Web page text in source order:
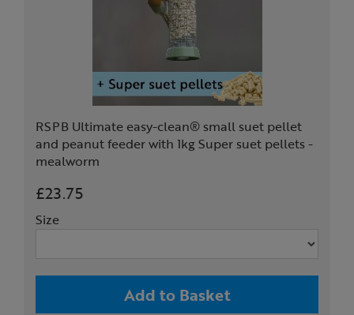
RSPB Ultimate easy-clean® small suet pellet
and peanut feeder with 1kg Super suet pellets -
mealworm
£23.75
Size
Add to Basket